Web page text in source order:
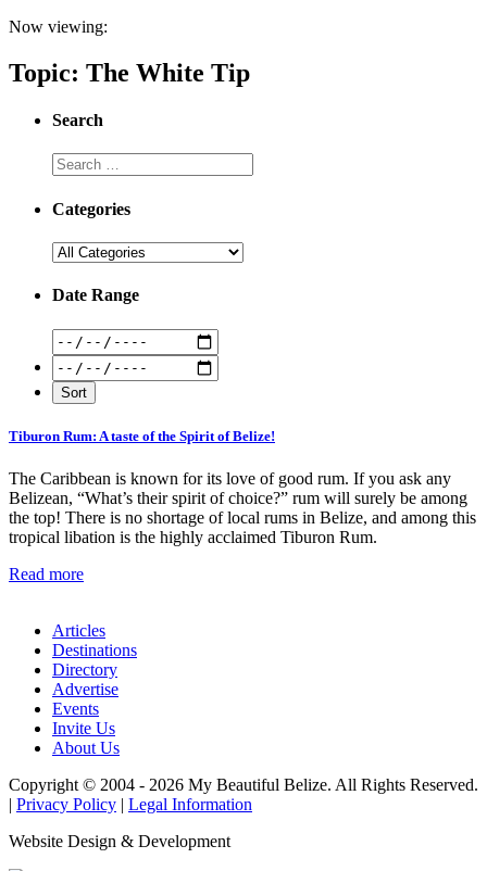
Now viewing:
Topic: The White Tip
Search
Categories
Date Range
Tiburon Rum: A taste of the Spirit of Belize!
The Caribbean is known for its love of good rum. If you ask any
Belizean, “What’s their spirit of choice?” rum will surely be among
the top! There is no shortage of local rums in Belize, and among this
tropical libation is the highly acclaimed Tiburon Rum.
Read more
Articles
Destinations
Directory
Advertise
Events
Invite Us
About Us
Copyright © 2004 - 2026 My Beautiful Belize. All Rights Reserved.
| Privacy Policy | Legal Information
Website Design & Development